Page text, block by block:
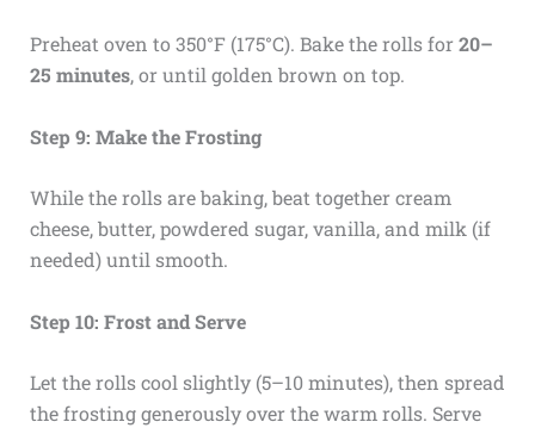
Preheat oven to 350°F (175°C). Bake the rolls for 20–
25 minutes, or until golden brown on top.
Step 9: Make the Frosting
While the rolls are baking, beat together cream
cheese, butter, powdered sugar, vanilla, and milk (if
needed) until smooth.
Step 10: Frost and Serve
Let the rolls cool slightly (5–10 minutes), then spread
the frosting generously over the warm rolls. Serve